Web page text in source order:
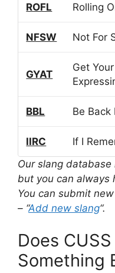
ROFL Rolling
NFSW Not For
GYAT
Get
BBL Be Back
IIRC
If I
Our slang
but you can always
You can submit
– “Add new slang“.
Does
Something